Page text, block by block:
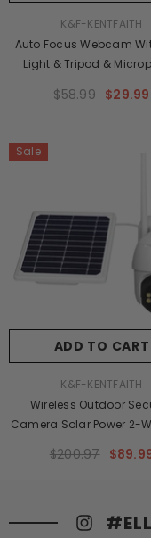
K&F-KENTFAITH
Auto Focus Webcam
Light & Tripod &
Computer Webcam For
$58.99 $29.99
Sale
ADD TO CART
K&F-KENTFAITH
Wireless Outdoor
Camera Solar Power 2-
Camera, 1080P Full-
$200.97